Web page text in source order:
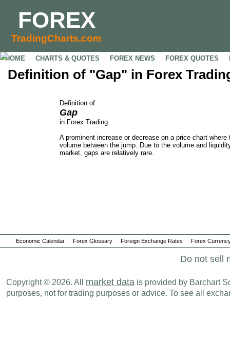
FOREX
TradingCharts.com
HOME CHARTS & QUOTES FOREX NEWS FOREX QUOTES
Definition of "Gap" in Forex
Definition of:
Gap
in Forex Trading
A prominent increase or decrease on a price chart where
volume between the jump. Due to the volume and
market, gaps are relatively rare.
Economic Calendar Forex Glossary Foreign Exchange Rates Forex
Do not sell
Copyright © 2026. All market data is provided by Barchart
purposes, not for trading purposes or advice. To see all